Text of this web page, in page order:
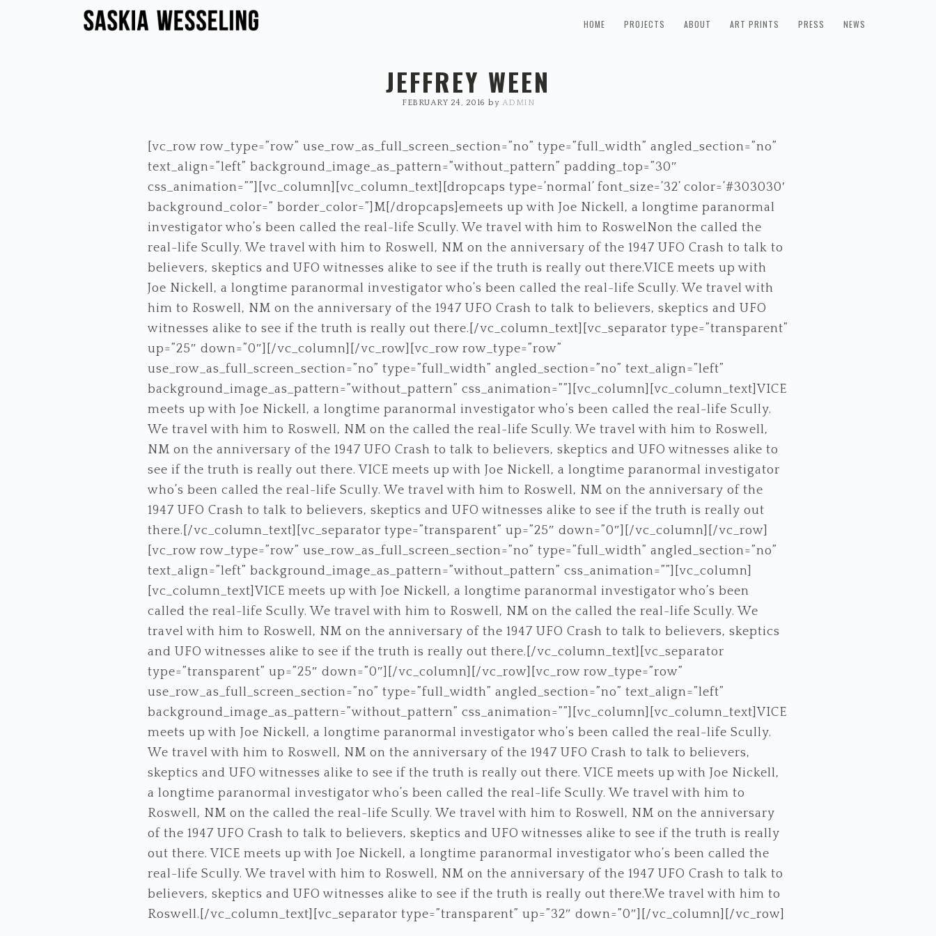
HOME PROJECTS ABOUT ART PRINTS PRESS NEWS
JEFFREY WEEN
FEBRUARY 24, 2016 by ADMIN
[vc_row row_type=”row” use_row_as_full_screen_section=”no” type=”full_width” angled_section=”no”
text_align=”left” background_image_as_pattern=”without_pattern” padding_top=”30″
css_animation=””][vc_column][vc_column_text][dropcaps type=’normal’ font_size=’32’ color=’#303030′
background_color=” border_color=”]M[/dropcaps]emeets up with Joe Nickell, a longtime paranormal
investigator who’s been called the real-life Scully. We travel with him to RoswelNon the called the
real-life Scully. We travel with him to Roswell, NM on the anniversary of the 1947 UFO Crash to talk to
believers, skeptics and UFO witnesses alike to see if the truth is really out there.VICE meets up with
Joe Nickell, a longtime paranormal investigator who’s been called the real-life Scully. We travel with
him to Roswell, NM on the anniversary of the 1947 UFO Crash to talk to believers, skeptics and UFO
witnesses alike to see if the truth is really out there.[/vc_column_text][vc_separator type=”transparent”
up=”25″ down=”0″][/vc_column][/vc_row][vc_row row_type=”row”
use_row_as_full_screen_section=”no” type=”full_width” angled_section=”no” text_align=”left”
background_image_as_pattern=”without_pattern” css_animation=””][vc_column][vc_column_text]VICE
meets up with Joe Nickell, a longtime paranormal investigator who’s been called the real-life Scully.
We travel with him to Roswell, NM on the called the real-life Scully. We travel with him to Roswell,
NM on the anniversary of the 1947 UFO Crash to talk to believers, skeptics and UFO witnesses alike to
see if the truth is really out there. VICE meets up with Joe Nickell, a longtime paranormal investigator
who’s been called the real-life Scully. We travel with him to Roswell, NM on the anniversary of the
1947 UFO Crash to talk to believers, skeptics and UFO witnesses alike to see if the truth is really out
there.[/vc_column_text][vc_separator type=”transparent” up=”25″ down=”0″][/vc_column][/vc_row]
[vc_row row_type=”row” use_row_as_full_screen_section=”no” type=”full_width” angled_section=”no”
text_align=”left” background_image_as_pattern=”without_pattern” css_animation=””][vc_column]
[vc_column_text]VICE meets up with Joe Nickell, a longtime paranormal investigator who’s been
called the real-life Scully. We travel with him to Roswell, NM on the called the real-life Scully. We
travel with him to Roswell, NM on the anniversary of the 1947 UFO Crash to talk to believers, skeptics
and UFO witnesses alike to see if the truth is really out there.[/vc_column_text][vc_separator
type=”transparent” up=”25″ down=”0″][/vc_column][/vc_row][vc_row row_type=”row”
use_row_as_full_screen_section=”no” type=”full_width” angled_section=”no” text_align=”left”
background_image_as_pattern=”without_pattern” css_animation=””][vc_column][vc_column_text]VICE
meets up with Joe Nickell, a longtime paranormal investigator who’s been called the real-life Scully.
We travel with him to Roswell, NM on the anniversary of the 1947 UFO Crash to talk to believers,
skeptics and UFO witnesses alike to see if the truth is really out there. VICE meets up with Joe Nickell,
a longtime paranormal investigator who’s been called the real-life Scully. We travel with him to
Roswell, NM on the called the real-life Scully. We travel with him to Roswell, NM on the anniversary
of the 1947 UFO Crash to talk to believers, skeptics and UFO witnesses alike to see if the truth is really
out there. VICE meets up with Joe Nickell, a longtime paranormal investigator who’s been called the
real-life Scully. We travel with him to Roswell, NM on the anniversary of the 1947 UFO Crash to talk to
believers, skeptics and UFO witnesses alike to see if the truth is really out there.We travel with him to
Roswell.[/vc_column_text][vc_separator type=”transparent” up=”32″ down=”0″][/vc_column][/vc_row]